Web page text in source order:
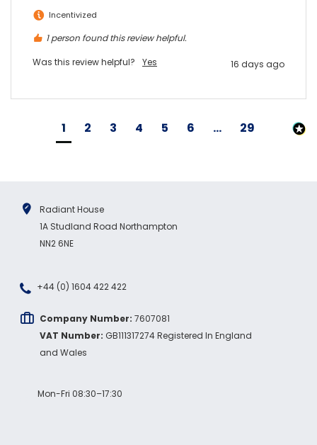
Incentivized
1 person found this review helpful.
Was this review helpful?
Yes 16 days ago
1 2 3 4 5 6 ... 29
Radiant House
1A Studland Road Northampton
NN2 6NE
+44 (0) 1604 422 422
Company Number: 7607081
VAT Number: GB111317274 Registered In England
and Wales
Mon-Fri 08:30–17:30